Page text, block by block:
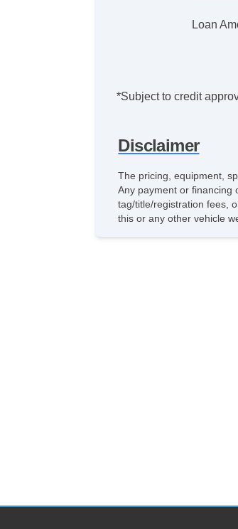
Loan
*Subject to credit
Disclaimer
The pricing, equipment,
Any payment or financing
tag/title/registration fees,
this or any other vehicle